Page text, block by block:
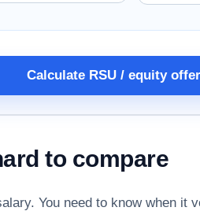
Calculate RSU / equity
to compare
You need to know when